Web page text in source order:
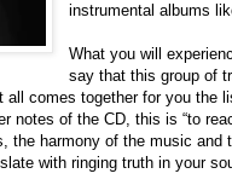
instrumental albums
What you will
say that this group of
comes together for you the
notes of the CD, this is “to
the harmony of the music
with ringing truth in your